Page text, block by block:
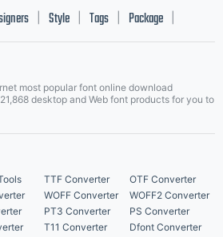
Style Tags Package
most popular font online download
desktop and Web font products for you to
TTF Converter
OTF Converter
WOFF Converter
WOFF2 Converter
PT3 Converter
PS Converter
T11 Converter Dfont Converter